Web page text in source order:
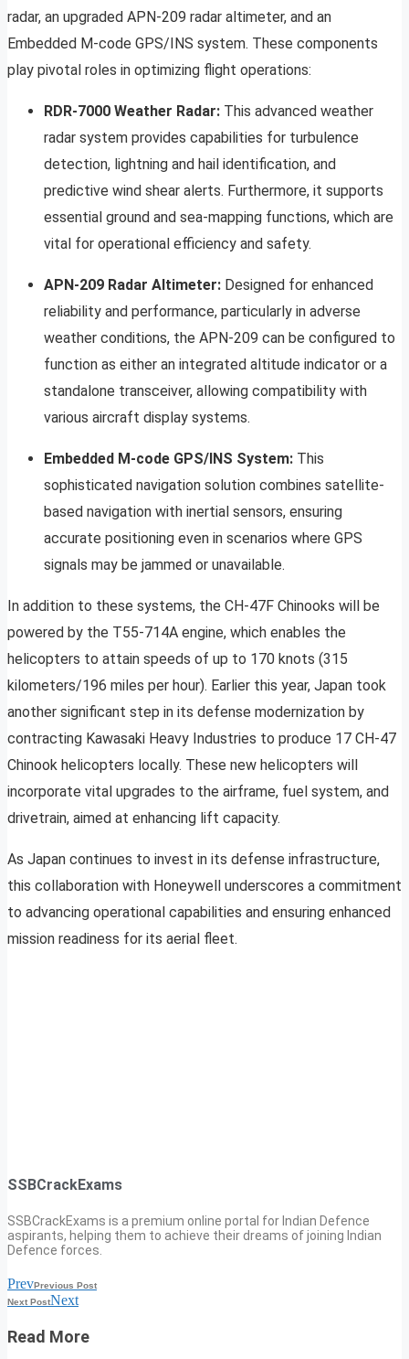
radar, an upgraded APN-209 radar altimeter, and an
Embedded M-code GPS/INS system. These components
play pivotal roles in optimizing flight operations:
RDR-7000 Weather Radar: This advanced weather
radar system provides capabilities for turbulence
detection, lightning and hail identification, and
predictive wind shear alerts. Furthermore, it supports
essential ground and sea-mapping functions, which are
vital for operational efficiency and safety.
APN-209 Radar Altimeter: Designed for enhanced
reliability and performance, particularly in adverse
weather conditions, the APN-209 can be configured to
function as either an integrated altitude indicator or a
standalone transceiver, allowing compatibility with
various aircraft display systems.
Embedded M-code GPS/INS System: This
sophisticated navigation solution combines satellite-
based navigation with inertial sensors, ensuring
accurate positioning even in scenarios where GPS
signals may be jammed or unavailable.
In addition to these systems, the CH-47F Chinooks will be
powered by the T55-714A engine, which enables the
helicopters to attain speeds of up to 170 knots (315
kilometers/196 miles per hour). Earlier this year, Japan took
another significant step in its defense modernization by
contracting Kawasaki Heavy Industries to produce 17 CH-47
Chinook helicopters locally. These new helicopters will
incorporate vital upgrades to the airframe, fuel system, and
drivetrain, aimed at enhancing lift capacity.
As Japan continues to invest in its defense infrastructure,
this collaboration with Honeywell underscores a commitment
to advancing operational capabilities and ensuring enhanced
mission readiness for its aerial fleet.
SSBCrackExams
SSBCrackExams is a premium online portal for Indian Defence
aspirants, helping them to achieve their dreams of joining Indian
Defence forces.
PrevPrevious Post
Next PostNext
Read More